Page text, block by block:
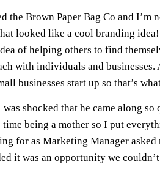
Brown Paper Bag Co and
looked like a cool branding
of helping others to find
with individuals and
businesses start up so that’s
shocked that he came along
being a mother so I put
for as Marketing Manager
it was an opportunity we